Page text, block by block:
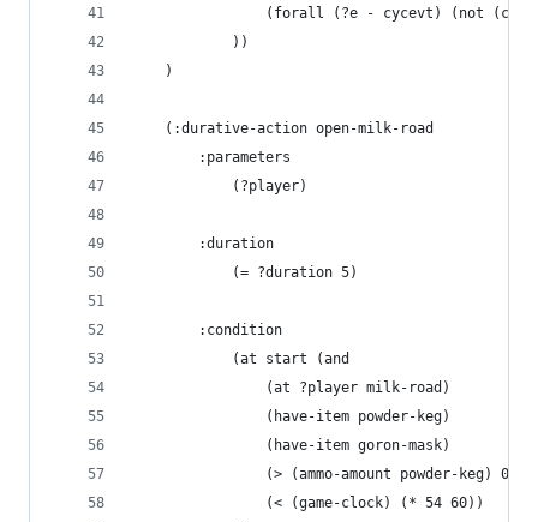
(forall (?e - cycevt) (not
            ))
    )
    (:durative-action open-milk-road
        :parameters
            (?player)
        :duration
            (= ?duration 5)
        :condition
            (at start (and
                (at ?player milk-road)
                (have-item powder-keg)
                (have-item goron-mask)
                (> (ammo-amount powder-keg) 0)
                (< (game-clock) (* 54 60))